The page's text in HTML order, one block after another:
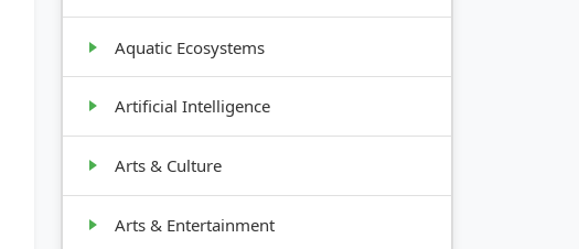
Aquatic Ecosystems
Artificial Intelligence
Arts & Culture
Arts & Entertainment